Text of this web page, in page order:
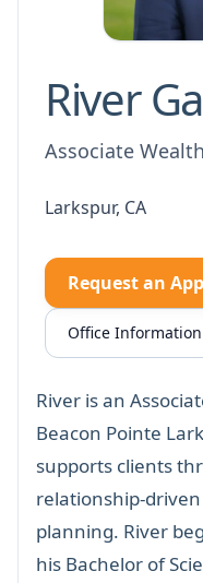
River
Associate
Larkspur, CA
Request an
Office Information
River is an
Beacon Pointe
supports clients
relationship-
planning. River
his Bachelor of